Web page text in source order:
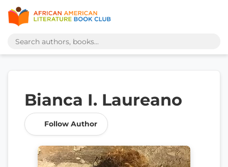
Bianca I. Laureano
Follow Author